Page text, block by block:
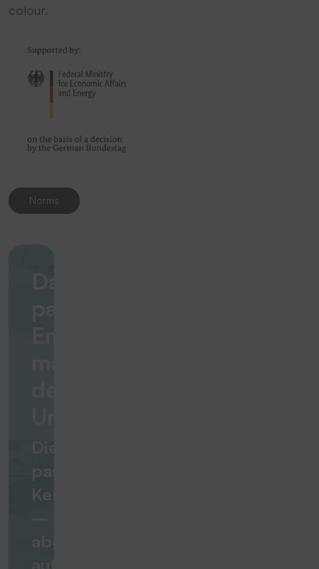
colour.
Norms
Das
Kennzeichnungslösung